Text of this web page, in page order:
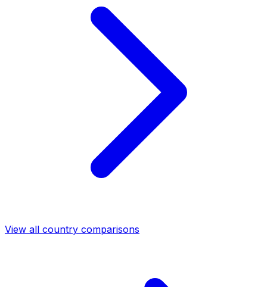
View all country comparisons